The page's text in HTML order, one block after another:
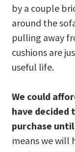
by a couple
around the
pulling away
cushions are
useful life.
We could
have
purchase
means we will